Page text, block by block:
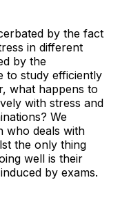
by the fact
in different
by the
to study efficiently
what happens to
with stress and
We
who deals with
the only thing
well is their
by exams.